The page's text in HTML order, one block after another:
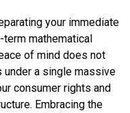
your immediate
mathematical
of mind does not
a single massive
consumer rights and
Embracing the